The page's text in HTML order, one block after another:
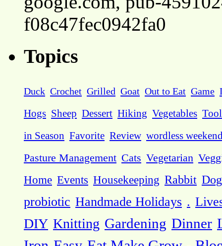
f08c47fec0942fa0
Topics
Duck Crochet Grilled Goat Out to Eat Game
Hogs Sheep Dessert Hiking Vegetables
in Season Favorite Review wordless
Pasture Management Cats Vegetarian
Home Events Housekeeping Rabbit
probiotic Handmade Holidays .
DIY Knitting Gardening Dinner